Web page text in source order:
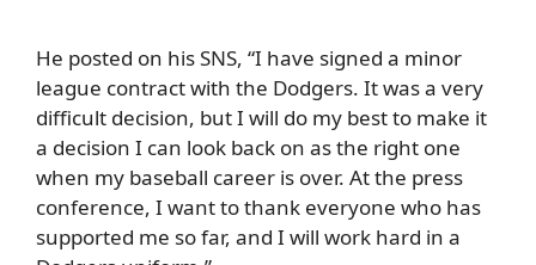
He posted on his SNS, “I have signed a minor
league contract with the Dodgers. It was a very
difficult decision, but I will do my best to make it
a decision I can look back on as the right one
when my baseball career is over. At the press
conference, I want to thank everyone who has
supported me so far, and I will work hard in a